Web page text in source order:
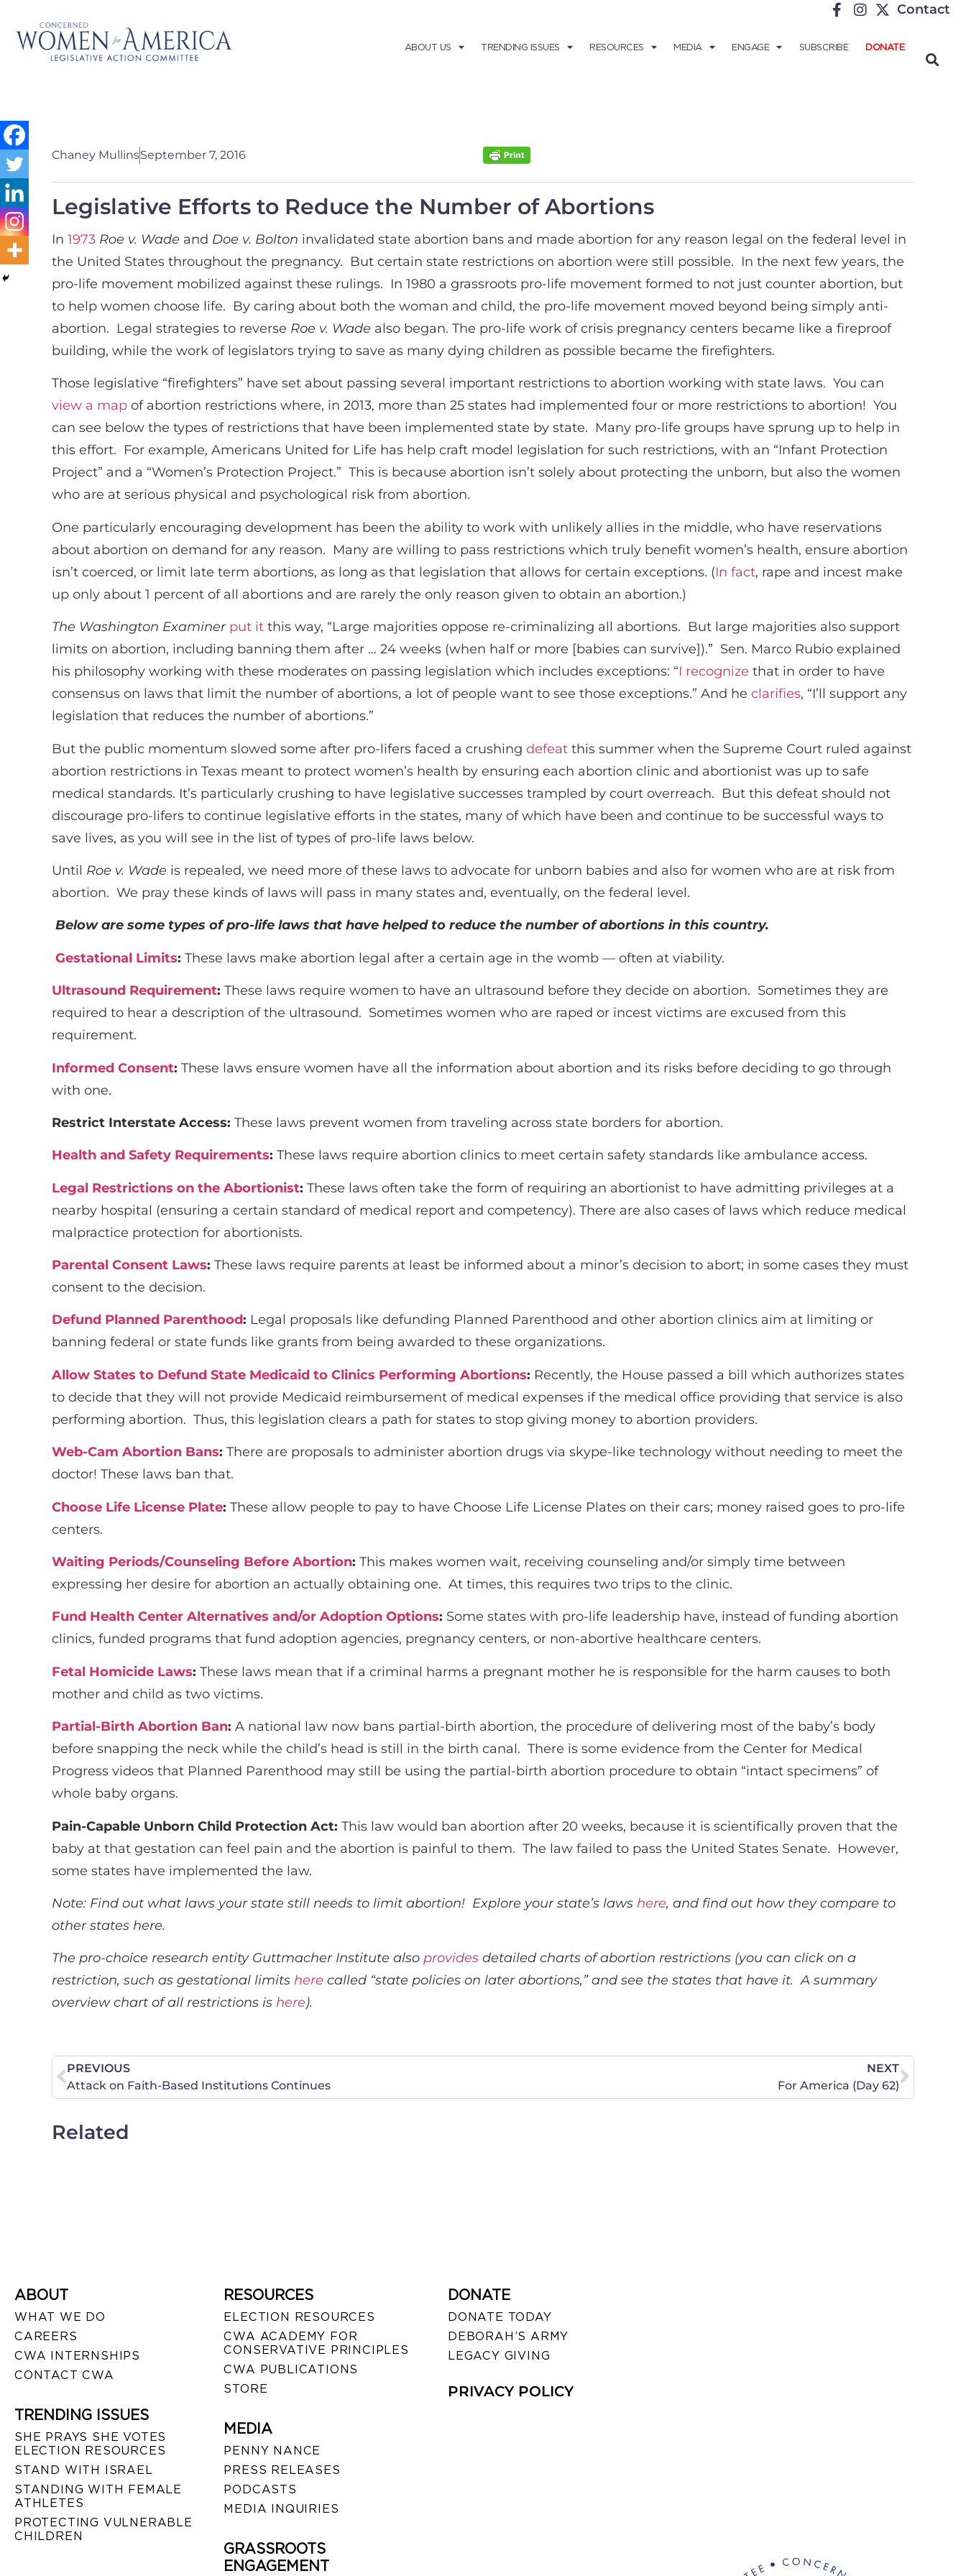
Contact
ABOUT US TRENDING ISSUES RESOURCES MEDIA ENGAGE SUBSCRIBE DONATE
Chaney MullinsSeptember 7, 2016
Legislative Efforts to Reduce the Number of Abortions
In 1973 Roe v. Wade and Doe v. Bolton invalidated state abortion bans and made abortion for any reason legal on the federal level in
the United States throughout the pregnancy. But certain state restrictions on abortion were still possible. In the next few years, the
pro-life movement mobilized against these rulings. In 1980 a grassroots pro-life movement formed to not just counter abortion, but
to help women choose life. By caring about both the woman and child, the pro-life movement moved beyond being simply anti-
abortion. Legal strategies to reverse Roe v. Wade also began. The pro-life work of crisis pregnancy centers became like a fireproof
building, while the work of legislators trying to save as many dying children as possible became the firefighters.
Those legislative “firefighters” have set about passing several important restrictions to abortion working with state laws. You can
view a map of abortion restrictions where, in 2013, more than 25 states had implemented four or more restrictions to abortion! You
can see below the types of restrictions that have been implemented state by state. Many pro-life groups have sprung up to help in
this effort. For example, Americans United for Life has help craft model legislation for such restrictions, with an “Infant Protection
Project” and a “Women’s Protection Project.” This is because abortion isn’t solely about protecting the unborn, but also the women
who are at serious physical and psychological risk from abortion.
One particularly encouraging development has been the ability to work with unlikely allies in the middle, who have reservations
about abortion on demand for any reason. Many are willing to pass restrictions which truly benefit women’s health, ensure abortion
isn’t coerced, or limit late term abortions, as long as that legislation that allows for certain exceptions. (In fact, rape and incest make
up only about 1 percent of all abortions and are rarely the only reason given to obtain an abortion.)
The Washington Examiner put it this way, “Large majorities oppose re-criminalizing all abortions. But large majorities also support
limits on abortion, including banning them after … 24 weeks (when half or more [babies can survive]).” Sen. Marco Rubio explained
his philosophy working with these moderates on passing legislation which includes exceptions: “I recognize that in order to have
consensus on laws that limit the number of abortions, a lot of people want to see those exceptions.” And he clarifies, “I’ll support any
legislation that reduces the number of abortions.”
But the public momentum slowed some after pro-lifers faced a crushing defeat this summer when the Supreme Court ruled against
abortion restrictions in Texas meant to protect women’s health by ensuring each abortion clinic and abortionist was up to safe
medical standards. It’s particularly crushing to have legislative successes trampled by court overreach. But this defeat should not
discourage pro-lifers to continue legislative efforts in the states, many of which have been and continue to be successful ways to
save lives, as you will see in the list of types of pro-life laws below.
Until Roe v. Wade is repealed, we need more of these laws to advocate for unborn babies and also for women who are at risk from
abortion. We pray these kinds of laws will pass in many states and, eventually, on the federal level.
Below are some types of pro-life laws that have helped to reduce the number of abortions in this country.
Gestational Limits: These laws make abortion legal after a certain age in the womb — often at viability.
Ultrasound Requirement: These laws require women to have an ultrasound before they decide on abortion. Sometimes they are
required to hear a description of the ultrasound. Sometimes women who are raped or incest victims are excused from this
requirement.
Informed Consent: These laws ensure women have all the information about abortion and its risks before deciding to go through
with one.
Restrict Interstate Access: These laws prevent women from traveling across state borders for abortion.
Health and Safety Requirements: These laws require abortion clinics to meet certain safety standards like ambulance access.
Legal Restrictions on the Abortionist: These laws often take the form of requiring an abortionist to have admitting privileges at a
nearby hospital (ensuring a certain standard of medical report and competency). There are also cases of laws which reduce medical
malpractice protection for abortionists.
Parental Consent Laws: These laws require parents at least be informed about a minor’s decision to abort; in some cases they must
consent to the decision.
Defund Planned Parenthood: Legal proposals like defunding Planned Parenthood and other abortion clinics aim at limiting or
banning federal or state funds like grants from being awarded to these organizations.
Allow States to Defund State Medicaid to Clinics Performing Abortions: Recently, the House passed a bill which authorizes states
to decide that they will not provide Medicaid reimbursement of medical expenses if the medical office providing that service is also
performing abortion. Thus, this legislation clears a path for states to stop giving money to abortion providers.
Web-Cam Abortion Bans: There are proposals to administer abortion drugs via skype-like technology without needing to meet the
doctor! These laws ban that.
Choose Life License Plate: These allow people to pay to have Choose Life License Plates on their cars; money raised goes to pro-life
centers.
Waiting Periods/Counseling Before Abortion: This makes women wait, receiving counseling and/or simply time between
expressing her desire for abortion an actually obtaining one. At times, this requires two trips to the clinic.
Fund Health Center Alternatives and/or Adoption Options: Some states with pro-life leadership have, instead of funding abortion
clinics, funded programs that fund adoption agencies, pregnancy centers, or non-abortive healthcare centers.
Fetal Homicide Laws: These laws mean that if a criminal harms a pregnant mother he is responsible for the harm causes to both
mother and child as two victims.
Partial-Birth Abortion Ban: A national law now bans partial-birth abortion, the procedure of delivering most of the baby’s body
before snapping the neck while the child’s head is still in the birth canal. There is some evidence from the Center for Medical
Progress videos that Planned Parenthood may still be using the partial-birth abortion procedure to obtain “intact specimens” of
whole baby organs.
Pain-Capable Unborn Child Protection Act: This law would ban abortion after 20 weeks, because it is scientifically proven that the
baby at that gestation can feel pain and the abortion is painful to them. The law failed to pass the United States Senate. However,
some states have implemented the law.
Note: Find out what laws your state still needs to limit abortion! Explore your state’s laws here, and find out how they compare to
other states here.
The pro-choice research entity Guttmacher Institute also provides detailed charts of abortion restrictions (you can click on a
restriction, such as gestational limits here called “state policies on later abortions,” and see the states that have it. A summary
overview chart of all restrictions is here).
PREVIOUS
Attack on Faith-Based Institutions Continues
NEXT
For America (Day 62)
Related
ABOUT
WHAT WE DO
CAREERS
CWA INTERNSHIPS
CONTACT CWA
TRENDING ISSUES
SHE PRAYS SHE VOTES
ELECTION RESOURCES
STAND WITH ISRAEL
STANDING WITH FEMALE
ATHLETES
PROTECTING VULNERABLE
CHILDREN
RESOURCES
ELECTION RESOURCES
CWA ACADEMY FOR
CONSERVATIVE PRINCIPLES
CWA PUBLICATIONS
STORE
MEDIA
PENNY NANCE
PRESS RELEASES
PODCASTS
MEDIA INQUIRIES
GRASSROOTS
ENGAGEMENT
DONATE
DONATE TODAY
DEBORAH’S ARMY
LEGACY GIVING
PRIVACY POLICY